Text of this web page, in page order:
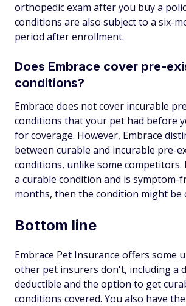
orthopedic exam after you buy a
conditions are also subject to a six-
period after enrollment.
Does Embrace cover pre-
conditions?
Embrace does not cover incurable
conditions that your pet had before
for coverage. However, Embrace
between curable and incurable pre-
conditions, unlike some competitors.
a curable condition and is symptom-
months, then the condition might be
Bottom line
Embrace Pet Insurance offers some
other pet insurers don't, including a
deductible and the option to get
conditions covered. You also have